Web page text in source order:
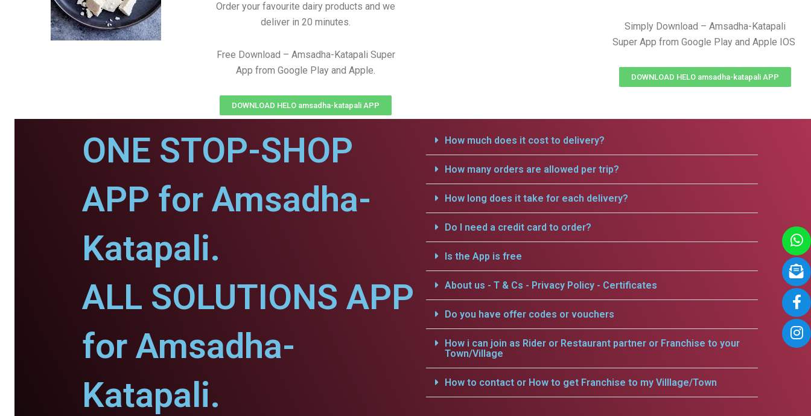
Simply Download – Amsadha-Katapali
Super App from Google Play and Apple IOS
DOWNLOAD HELO amsadha-katapali APP
Order your favourite dairy products and we
deliver in 20 minutes.
Free Download – Amsadha-Katapali Super
App from Google Play and Apple.
DOWNLOAD HELO amsadha-katapali APP
ONE STOP-SHOP
APP for Amsadha-
Katapali.
ALL SOLUTIONS APP
for Amsadha-
Katapali.
How much does it cost to delivery?
How many orders are allowed per trip?
How long does it take for each delivery?
Do I need a credit card to order?
Is the App is free
About us - T & Cs - Privacy Policy - Certificates
Do you have offer codes or vouchers
How i can join as Rider or Restaurant partner or Franchise to your
Town/Village
How to contact or How to get Franchise to my Villlage/Town